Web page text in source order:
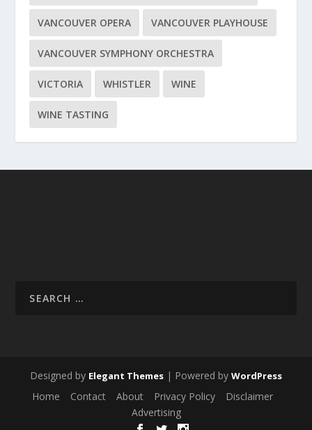
VANCOUVER OPERA VANCOUVER PLAYHOUSE
VANCOUVER SYMPHONY ORCHESTRA
VICTORIA WHISTLER WINE
WINE TASTING
Designed by Elegant Themes | Powered by WordPress
Home Contact About Privacy Policy
Disclaimer
Advertising